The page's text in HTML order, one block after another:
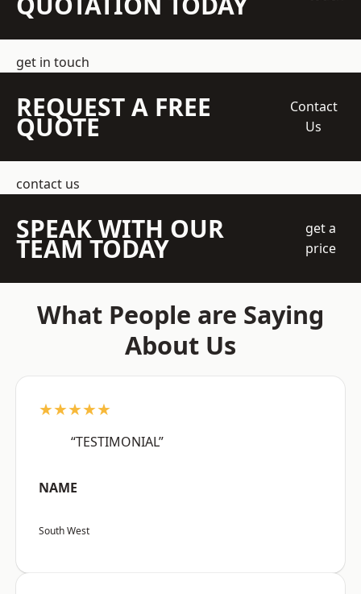
get in touch
REQUEST A FREE
QUOTE
Contact
Us
contact us
SPEAK WITH OUR
TEAM TODAY
get a
price
What People are Saying
About Us
★★★★★
“TESTIMONIAL”
NAME
South West